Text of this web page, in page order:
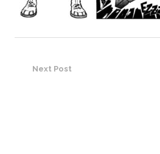
Next Post